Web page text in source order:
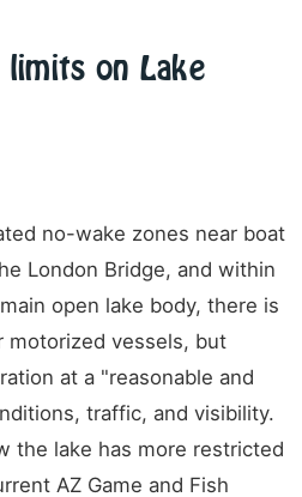
on Lake
no-wake zones near boat
London Bridge, and within
open lake body, there is
motorized vessels, but
at a "reasonable and
traffic, and visibility.
the lake has more restricted
AZ Game and Fish